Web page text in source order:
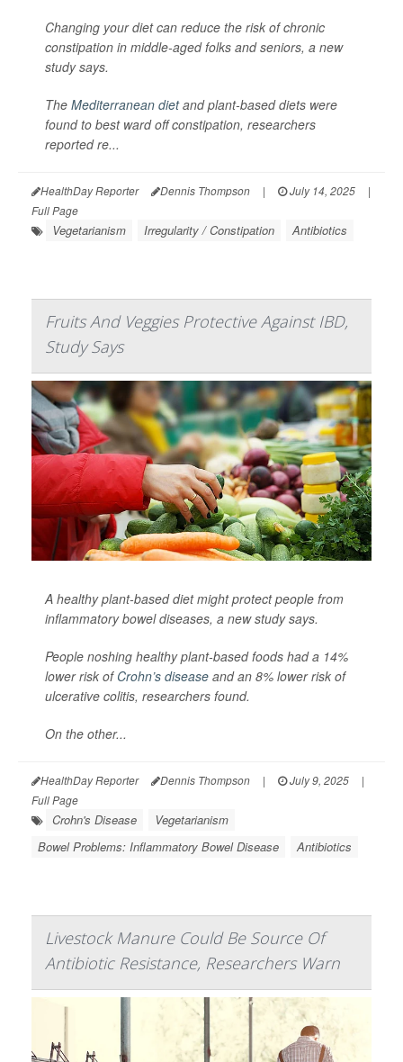
Changing your diet can reduce the risk of chronic
constipation in middle-aged folks and seniors, a new
study says.
The Mediterranean dietand plant-based diets were
found to best ward off constipation, researchers
reported re...
HealthDay Reporter Dennis Thompson | July 14, 2025
|
Full Page
Vegetarianism Irregularity / Constipation Antibiotics
Fruits And Veggies Protective Against IBD,
Study Says
A healthy plant-based diet might protect people from
inflammatory bowel diseases, a new study says.
People noshing healthy plant-based foods had a 14%
lower risk of Crohn’s disease and an 8% lower risk of
ulcerative colitis, researchers found.
On the other...
HealthDay Reporter Dennis Thompson | July 9, 2025
|
Full Page
Crohn's Disease
Vegetarianism
Bowel Problems: Inflammatory Bowel Disease
Antibiotics
Livestock Manure Could Be Source Of
Antibiotic Resistance, Researchers Warn